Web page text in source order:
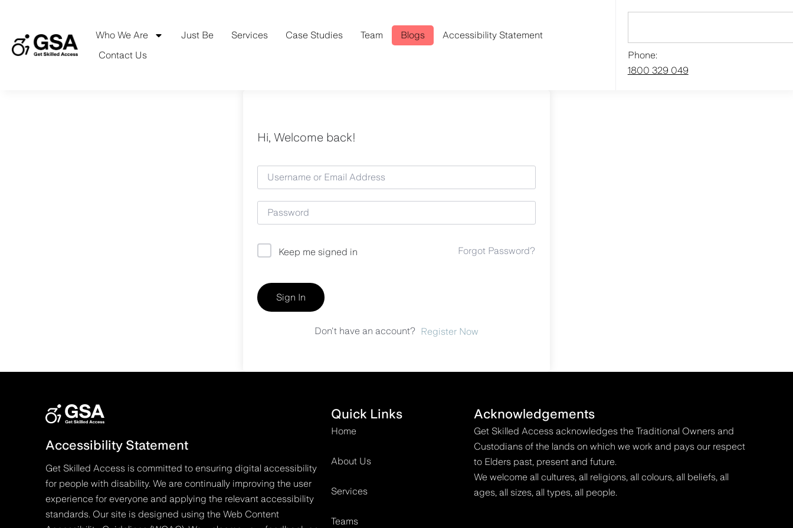
Who We Are Just Be Services Case Studies Team Blogs
Accessibility Statement
Contact Us
Phone:
1800 329 049
Hi, Welcome back!
Keep me signed in Forgot Password?
Sign In
Don't have an account? Register Now
Accessibility Statement
Get Skilled Access is committed to ensuring digital accessibility
for people with disability. We are continually improving the user
experience for everyone and applying the relevant accessibility
standards. Our site is designed using the Web Content
Quick Links
Home
About Us
Services
Teams
Acknowledgements
Get Skilled Access acknowledges the Traditional Owners and
Custodians of the lands on which we work and pays our respect
to Elders past, present and future.
We welcome all cultures, all religions, all colours, all beliefs, all
ages, all sizes, all types, all people.